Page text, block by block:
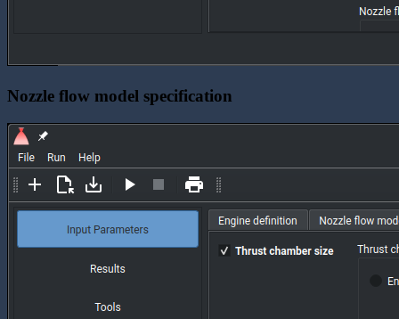
Nozzle flow model specification